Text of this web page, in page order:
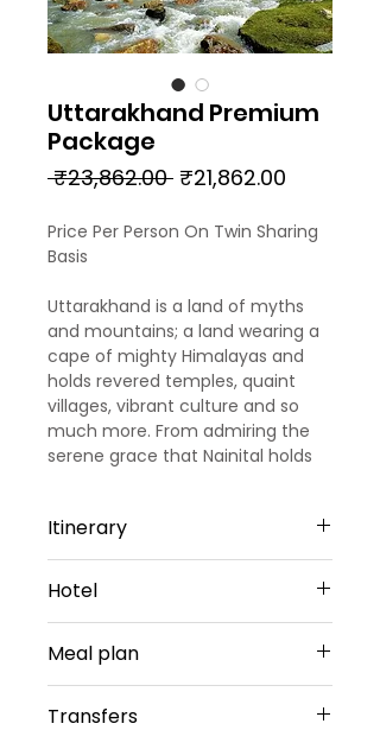
Uttarakhand Premium
Package
₹23,862.00 Regular
₹21,862.00
Price Per Person On Twin Sharing
Basis
Uttarakhand is a land of myths
and mountains; a land wearing a
cape of mighty Himalayas and
holds revered temples, quaint
villages, vibrant culture and so
much more. From admiring the
serene grace that Nainital holds
tour is filled with lots of colors and
offers you an experience worth
cherishing. As you go deep into
National Park, the thrill and the
aura of the place you feel cannot
be put into words. Hearing the
mighty roar of the Bengal Tigers
Itinerary
Arrival Dehradun - Mussoorie
After your arrival at the Airport /
railway station our
representatives will welcome you
escorted to your exquisite hotel.
Hotel
Hotel Highland By DLS
Hotel Or Similar
Meal plan
Day 1)
Transfers